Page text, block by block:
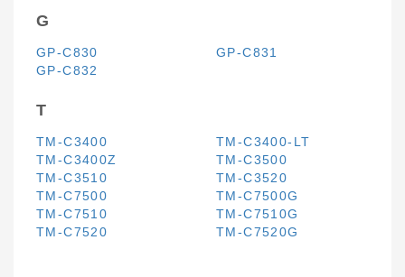
G
GP-C830
GP-C831
GP-C832
T
TM-C3400
TM-C3400-LT
TM-C3400Z
TM-C3500
TM-C3510
TM-C3520
TM-C7500
TM-C7500G
TM-C7510
TM-C7510G
TM-C7520
TM-C7520G